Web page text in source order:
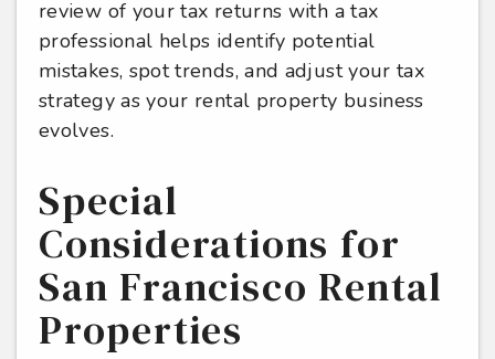
review of your tax returns with a tax
professional helps identify potential
mistakes, spot trends, and adjust your tax
strategy as your rental property business
evolves.
Special
Considerations for
San Francisco Rental
Properties